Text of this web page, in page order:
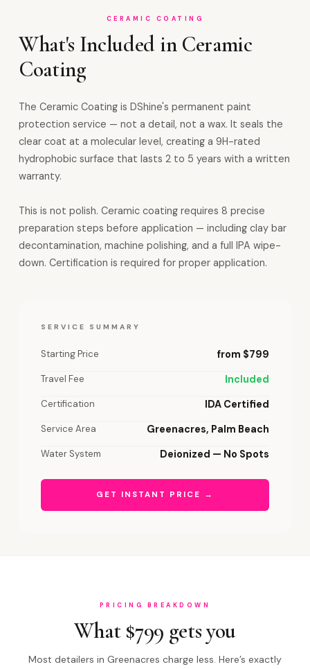
CERAMIC COATING
What's Included in Ceramic
Coating
The Ceramic Coating is DShine's permanent paint
protection service — not a detail, not a wax. It seals the
clear coat at a molecular level, creating a 9H-rated
hydrophobic surface that lasts 2 to 5 years with a written
warranty.
This is not polish. Ceramic coating requires 8 precise
preparation steps before application — including clay bar
decontamination, machine polishing, and a full IPA wipe-
down. Certification is required for proper application.
SERVICE SUMMARY
Starting Price from $799
Travel Fee Included
Certification IDA Certified
Service Area Greenacres, Palm Beach
Water System Deionized — No Spots
GET INSTANT PRICE →
PRICING BREAKDOWN
What $799 gets you
Most detailers in Greenacres charge less. Here’s exactly